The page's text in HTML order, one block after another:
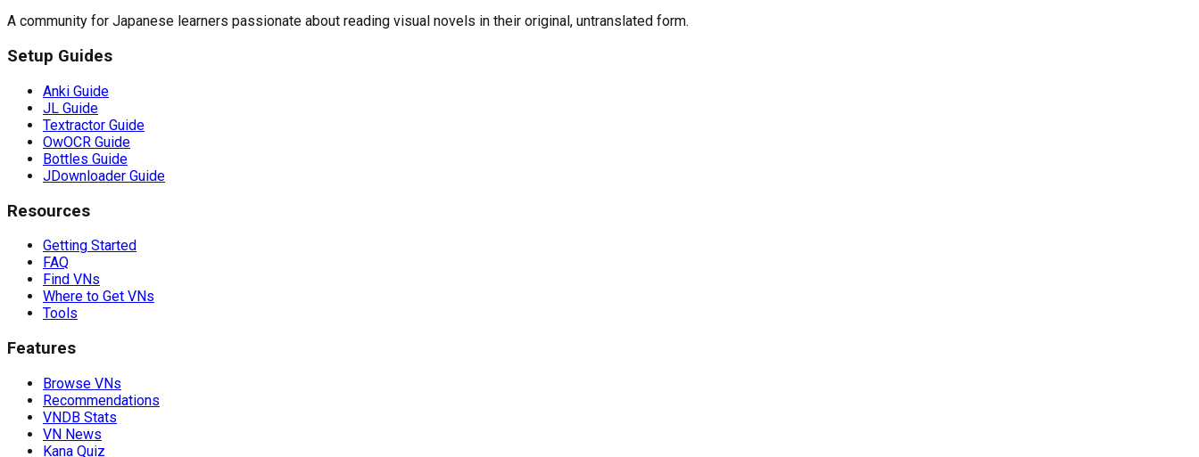
A community for Japanese learners passionate about reading visual novels in their original, untranslated form.
Setup Guides
Anki Guide
JL Guide
Textractor Guide
OwOCR Guide
Bottles Guide
JDownloader Guide
Resources
Getting Started
FAQ
Find VNs
Where to Get VNs
Tools
Features
Browse VNs
Recommendations
VNDB Stats
VN News
Kana Quiz